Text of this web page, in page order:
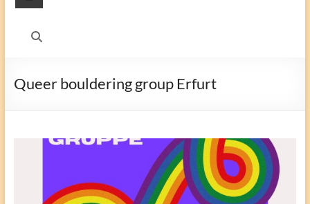
Queer bouldering group Erfurt